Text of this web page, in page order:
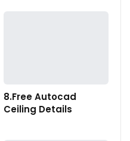
8.Free Autocad
Ceiling Details